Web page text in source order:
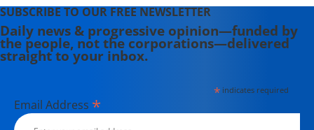
SUBSCRIBE TO OUR FREE NEWSLETTER
Daily news & progressive opinion—funded by
the people, not the corporations—delivered
straight to your inbox.
*indicates required
Email Address *